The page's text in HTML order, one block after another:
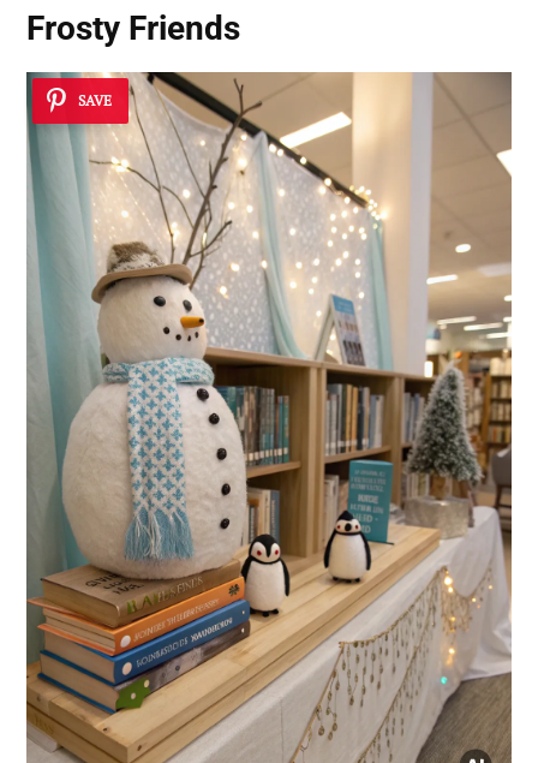
Frosty Friends
SAVE